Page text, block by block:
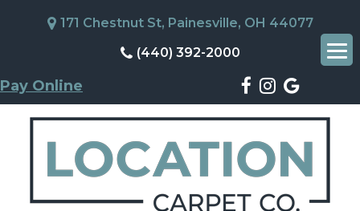
171 Chestnut St, Painesville, OH 44077
(440) 392-2000
Pay Online